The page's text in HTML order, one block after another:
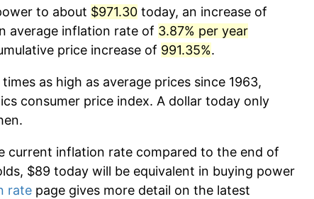
to about $971.30 today, an increase of
average inflation rate of 3.87% per year
price increase of 991.35%.
as high as average prices since 1963,
consumer price index. A dollar today only
current inflation rate compared to the end of
$89 today will be equivalent in buying power
rate page gives more detail on the latest